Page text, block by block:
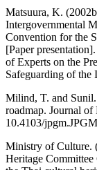
Matsuura, K.
Intergovernmental
Convention for the
[Paper
of Experts on the
Safeguarding of the
Milind, T. and Sunil.
roadmap. Journal of
10.4103/
Ministry of Culture.
Heritage